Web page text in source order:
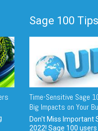
Sage 100 Tips
Time-Sensitive Sage
Big Impacts on Your
Don't Miss Important
2022! Sage 100